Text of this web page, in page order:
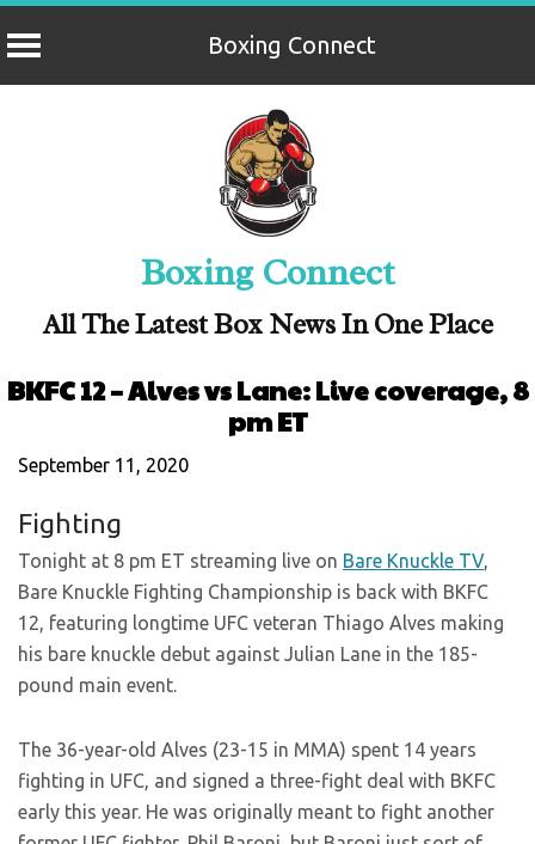
Boxing Connect
Boxing Connect
All The Latest Box News In One Place
BKFC 12 – Alves vs Lane: Live coverage, 8
pm ET
September 11, 2020
Fighting
Tonight at 8 pm ET streaming live on Bare Knuckle TV,
Bare Knuckle Fighting Championship is back with BKFC
12, featuring longtime UFC veteran Thiago Alves making
his bare knuckle debut against Julian Lane in the 185-
pound main event.
The 36-year-old Alves (23-15 in MMA) spent 14 years
fighting in UFC, and signed a three-fight deal with BKFC
early this year. He was originally meant to fight another